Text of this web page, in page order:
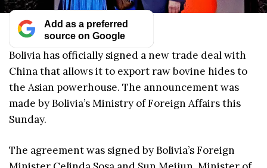
Add as a preferred
source on Google
Bolivia has officially signed a new trade deal with
China that allows it to export raw bovine hides to
the Asian powerhouse. The announcement was
made by Bolivia’s Ministry of Foreign Affairs this
Sunday.
The agreement was signed by Bolivia’s Foreign